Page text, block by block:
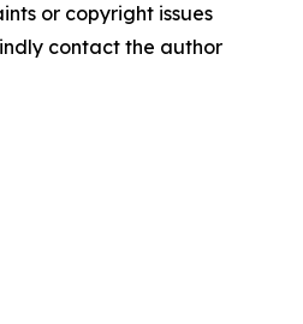
or copyright issues
contact the author